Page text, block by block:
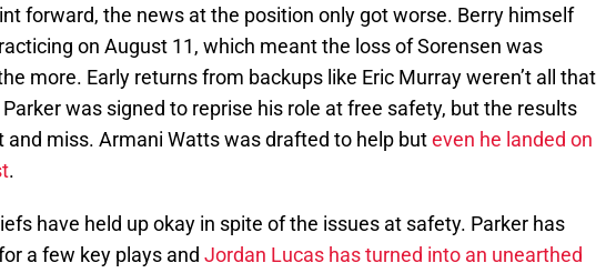
forward, the news at the position only got worse. Berry himself
on August 11, which meant the loss of Sorensen was
more. Early returns from backups like Eric Murray weren’t all that
was signed to reprise his role at free safety, but the results
and miss. Armani Watts was drafted to help buteven he landed on
.
have held up okay in spite of the issues at safety. Parker has
a few key plays and Jordan Lucas has turned into an unearthed